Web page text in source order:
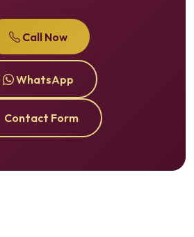
Call Now
WhatsApp
Contact Form